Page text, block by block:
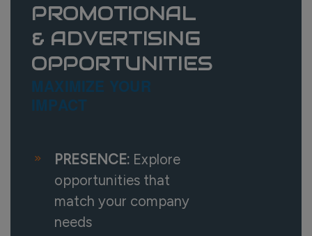
PROMOTIONAL
& ADVERTISING
OPPORTUNITIES
MAXIMIZE YOUR
IMPACT
PRESENCE: Explore
opportunities that
match your company
needs